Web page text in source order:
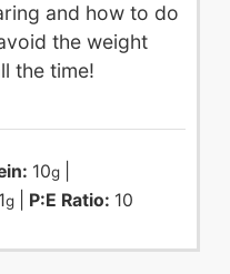
and how to do
the weight
the time!
10g|
1g| P:E Ratio: 10